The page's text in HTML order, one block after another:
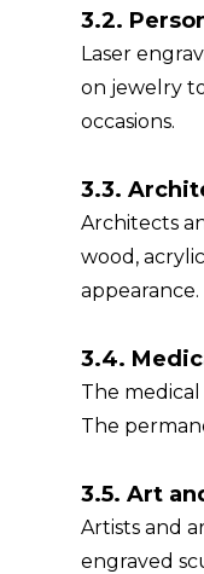
3.2.
Laser
on jewelry
occasions.
3.3.
Architects
wood,
appearance.
3.4.
The
The
3.5. Art
Artists and
engraved